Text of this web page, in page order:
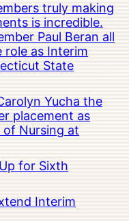
truly making
is incredible.
Paul Beran all
role as Interim
State
Yucha the
placement as
of Nursing at
for Sixth
Interim